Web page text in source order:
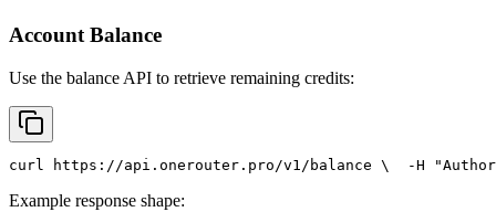
Account Balance
Use the balance API to retrieve remaining credits:
curl https://api.onerouter.pro/v1/balance \
  -H
Example response shape: